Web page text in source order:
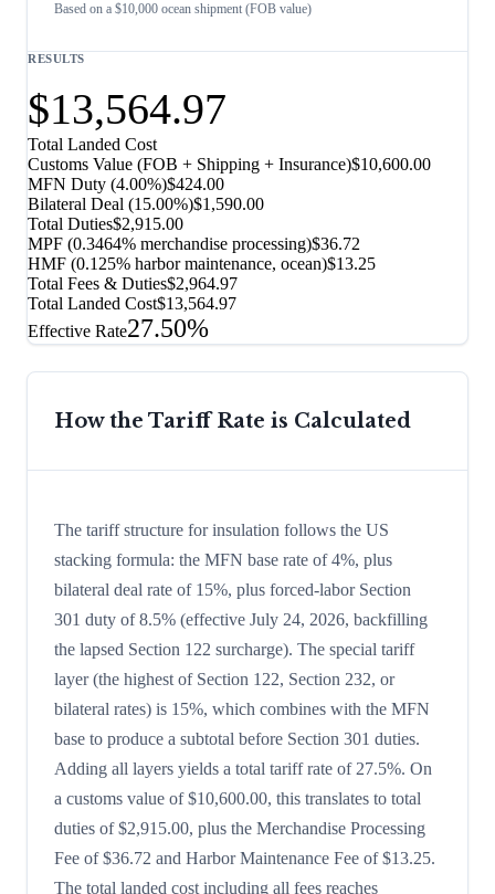
Based on a $10,000 ocean shipment (FOB value)
RESULTS
$13,564.97
Total Landed Cost
Customs Value (FOB + Shipping + Insurance)$10,600.00
MFN Duty (4.00%)$424.00
Bilateral Deal (15.00%)$1,590.00
Total Duties$2,915.00
MPF (0.3464% merchandise processing)$36.72
HMF (0.125% harbor maintenance, ocean)$13.25
Total Fees & Duties$2,964.97
Total Landed Cost$13,564.97
Effective Rate27.50%
How the Tariff Rate is Calculated
The tariff structure for insulation follows the US
stacking formula: the MFN base rate of 4%, plus
bilateral deal rate of 15%, plus forced-labor Section
301 duty of 8.5% (effective July 24, 2026, backfilling
the lapsed Section 122 surcharge). The special tariff
layer (the highest of Section 122, Section 232, or
bilateral rates) is 15%, which combines with the MFN
base to produce a subtotal before Section 301 duties.
Adding all layers yields a total tariff rate of 27.5%. On
a customs value of $10,600.00, this translates to total
duties of $2,915.00, plus the Merchandise Processing
Fee of $36.72 and Harbor Maintenance Fee of $13.25.
The total landed cost including all fees reaches